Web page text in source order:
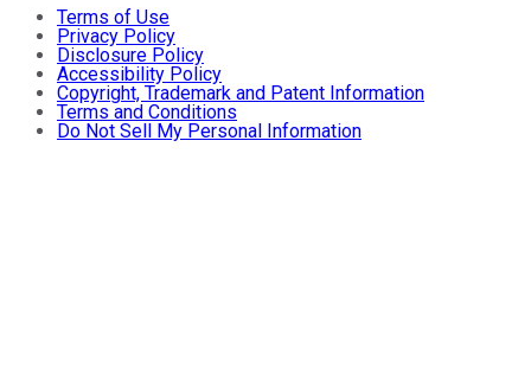
Terms of Use
Privacy Policy
Disclosure Policy
Accessibility Policy
Copyright, Trademark and Patent Information
Terms and Conditions
Do Not Sell My Personal Information